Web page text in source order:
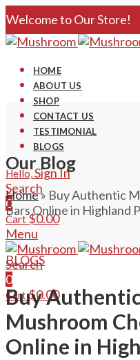
Welcome to Our Store!
HOME
ABOUT US
SHOP
CONTACT US
TESTIMONIAL
BLOGS
Hello,Sign In
Search
0
Cart$0.00
Menu
Search
0
Cart$0.00
Our Blog
Home» Buy Authentic
Bars Online in Highland
BLOGS
Buy
Mushroom
Online in